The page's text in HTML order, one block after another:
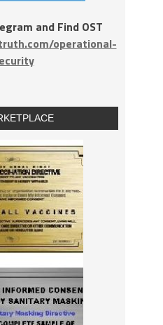
and Find OST
operational-